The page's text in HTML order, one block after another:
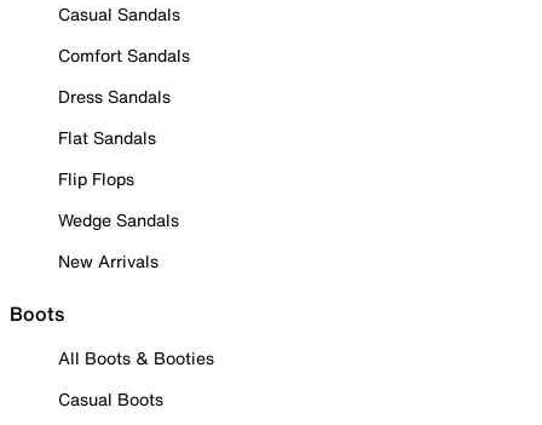
Casual Sandals
Comfort Sandals
Dress Sandals
Flat Sandals
Flip Flops
Wedge Sandals
New Arrivals
Boots
All Boots & Booties
Casual Boots